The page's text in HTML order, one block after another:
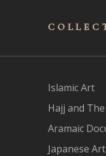
Islamic Art
Hajj and
Aramaic
Japanese